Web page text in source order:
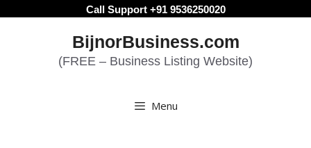
Call Support +91 9536250020
BijnorBusiness.com
(FREE – Business Listing Website)
Menu